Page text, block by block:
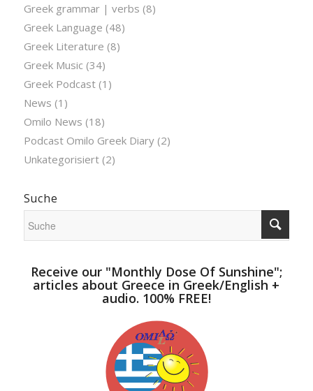
Greek grammar | verbs (8)
Greek Language (48)
Greek Literature (8)
Greek Music (34)
Greek Podcast(1)
News (1)
Omilo News (18)
Podcast Omilo Greek Diary(2)
Unkategorisiert(2)
Suche
Receive our "Monthly Dose Of Sunshine";
articles about Greece in Greek/English +
audio. 100% FREE!